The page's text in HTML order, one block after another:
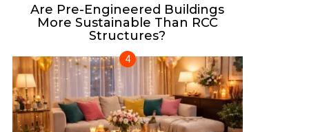
Are Pre-Engineered Buildings
More Sustainable Than RCC
Structures?